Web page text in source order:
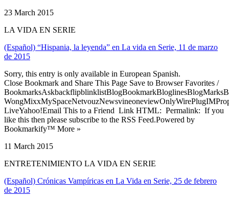
23 March 2015
LA VIDA EN SERIE
(Español) “Hispania, la leyenda” en La vida en Serie, 11 de marzo
de 2015
Sorry, this entry is only available in European Spanish.
Close Bookmark and Share This Page Save to Browser Favorites /
LiveYahoo!Email This to a Friend Link HTML: Permalink: If you
like this then please subscribe to the RSS Feed.Powered by
Bookmarkify™ More »
11 March 2015
ENTRETENIMIENTO LA VIDA EN SERIE
(Español) Crónicas Vampíricas en La Vida en Serie, 25 de febrero
de 2015